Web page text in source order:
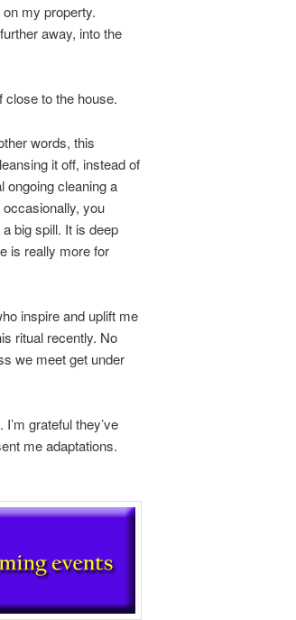
my property.
away, into the
close to the house.
words, this
it off, instead of
ongoing cleaning a
you
big spill. It is deep
is really more for
inspire and uplift me
ritual recently. No
we meet get under
grateful they’ve
me adaptations.